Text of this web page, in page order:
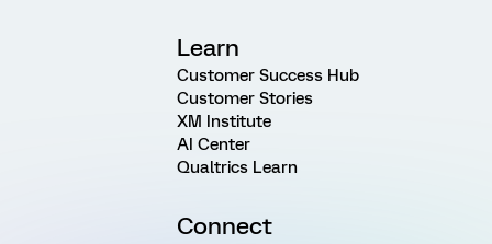
Learn
Customer Success Hub
Customer Stories
XM Institute
AI Center
Qualtrics Learn
Connect